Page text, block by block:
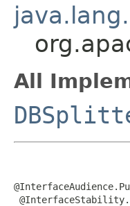
All